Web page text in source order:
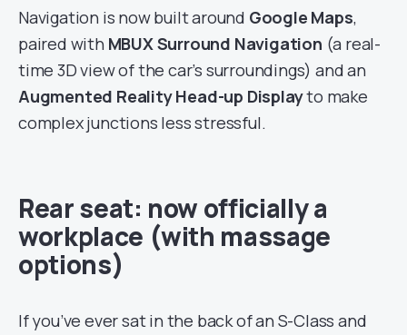
Navigation is now built around Google Maps,
paired with MBUX Surround Navigation (a real-
time 3D view of the car’s surroundings) and an
Augmented Reality Head-up Displayto make
complex junctions less stressful.
Rear seat: now officially a
workplace (with massage
options)
If you’ve ever sat in the back of an S-Class and